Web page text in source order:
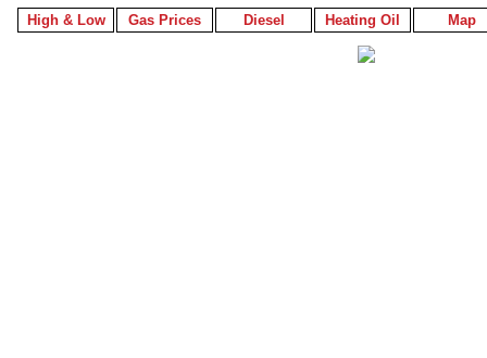
High & Low Gas Prices Diesel Heating Oil Map